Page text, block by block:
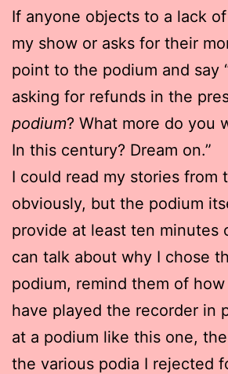
If anyone objects to a lack
my show or asks for their
point to the podium and say
asking for refunds in the
podium? What more do you
In this century? Dream on.”
I could read my stories from
obviously, but the podium
provide at least ten minutes
can talk about why I chose
podium, remind them of
have played the recorder in
at a podium like this one,
the various podia I rejected